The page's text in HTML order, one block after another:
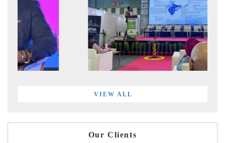
VIEW ALL
Our Clients